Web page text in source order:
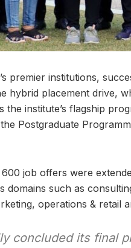
premier institutions,
hybrid placement drive,
institute’s flagship
Postgraduate
job offers were
domains such as
operations & retail
concluded its final